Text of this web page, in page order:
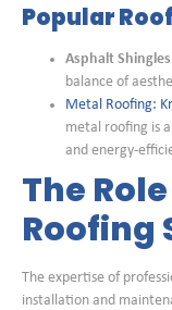
Popular
Asphalt
balance of
Metal Roofing:
metal roofing is
and energy-
The
Roofing
The expertise of
installation and